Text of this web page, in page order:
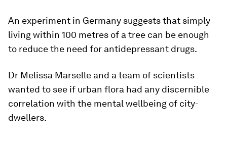
An experiment in Germany suggests that simply
living within 100 metres of a tree can be enough
to reduce the need for antidepressant drugs.
Dr Melissa Marselle and a team of scientists
wanted to see if urban flora had any discernible
correlation with the mental wellbeing of city-
dwellers.